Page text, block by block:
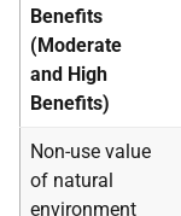
Benefits
(Moderate
and High
Benefits)
Non-use value
of natural
environment